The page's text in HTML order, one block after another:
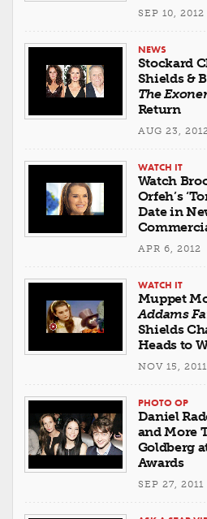
SEP 10,
NEWS
Stockard
Shields &
The
Return
AUG 23,
WATCH IT
Watch
Orfeh’s
Date in
APR 6, 2012
WATCH IT
Muppet
Addams
Shields
Heads to
NOV 15,
PHOTO OP
Daniel
and More
Goldberg
Awards
SEP 27,